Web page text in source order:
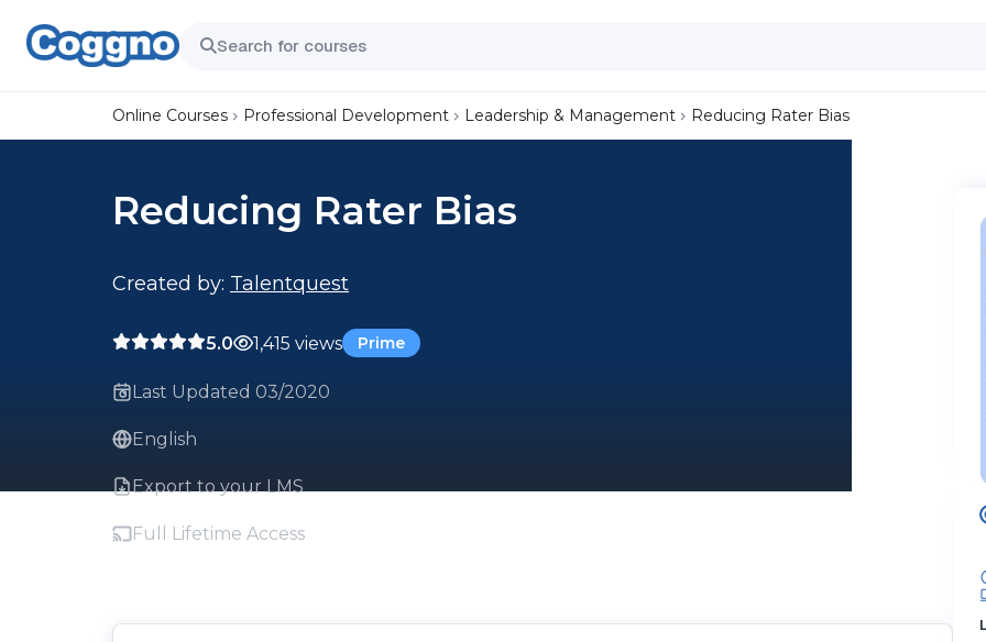
Online Courses Professional Development Leadership & Management Reducing Rater Bias
Reducing Rater Bias
Created by: Talentquest
5.0 1,415 views Prime
Last Updated 03/2020
English
Export to your LMS
Full Lifetime Access